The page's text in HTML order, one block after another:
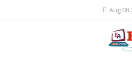
Aug 08